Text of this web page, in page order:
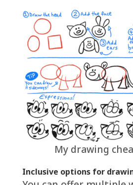
My drawing
Inclusive options for